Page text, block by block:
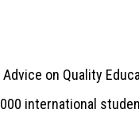
Advice on Quality
international